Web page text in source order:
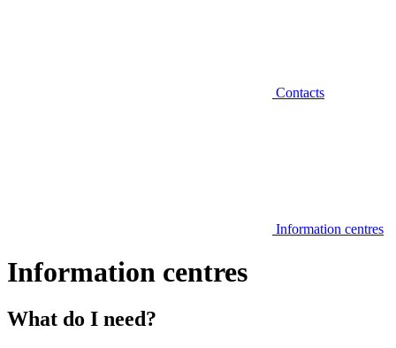
Contacts
Information centres
Information centres
What do I need?